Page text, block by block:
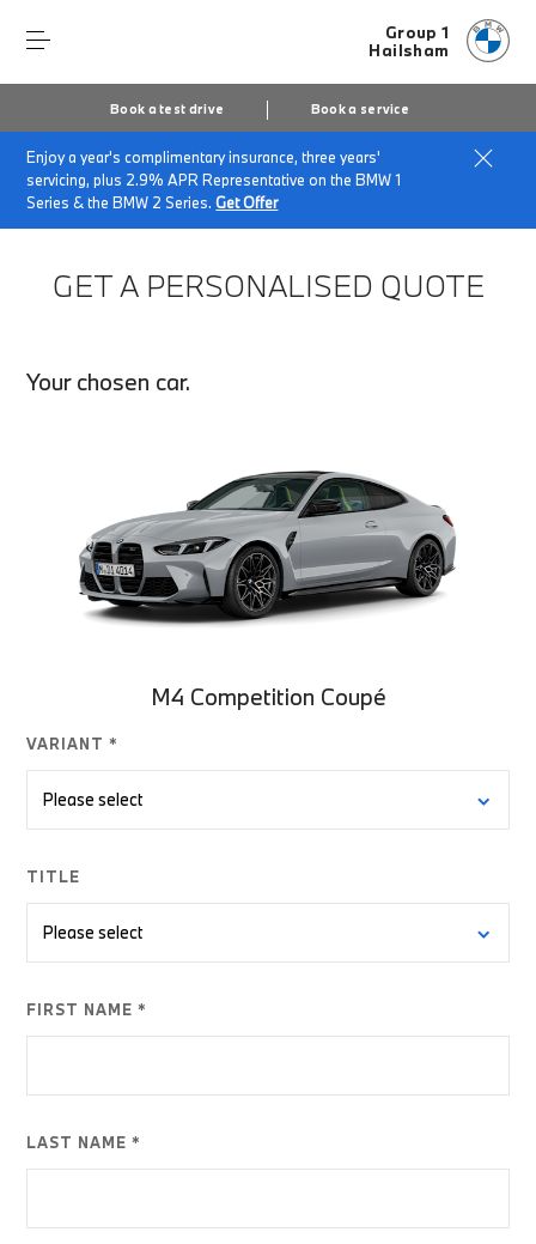
Group 1
Hailsham
Book a test drive Book a service
Enjoy a year's complimentary insurance, three years'
servicing, plus 2.9% APR Representative on the BMW 1
Series & the BMW 2 Series.Get Offer
Home Finance Quote Request
GET A PERSONALISED QUOTE
Your chosen car.
M4 Competition Coupé
VARIANT *
TITLE
FIRST NAME *
LAST NAME *